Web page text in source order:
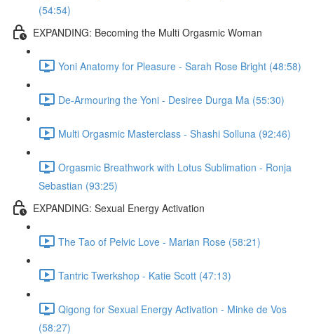
(54:54)
EXPANDING: Becoming the Multi Orgasmic Woman
Yoni Anatomy for Pleasure - Sarah Rose Bright (48:58)
De-Armouring the Yoni - Desiree Durga Ma (55:30)
Multi Orgasmic Masterclass - Shashi Solluna (92:46)
Orgasmic Breathwork with Lotus Sublimation - Ronja
Sebastian (93:25)
EXPANDING: Sexual Energy Activation
The Tao of Pelvic Love - Marian Rose (58:21)
Tantric Twerkshop - Katie Scott (47:13)
Qigong for Sexual Energy Activation - Minke de Vos
(58:27)